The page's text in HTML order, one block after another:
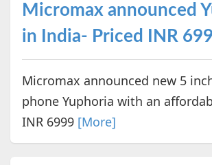
Micromax announced
in India- Priced INR
Micromax announced new 5
phone Yuphoria with an
INR 6999 [More]